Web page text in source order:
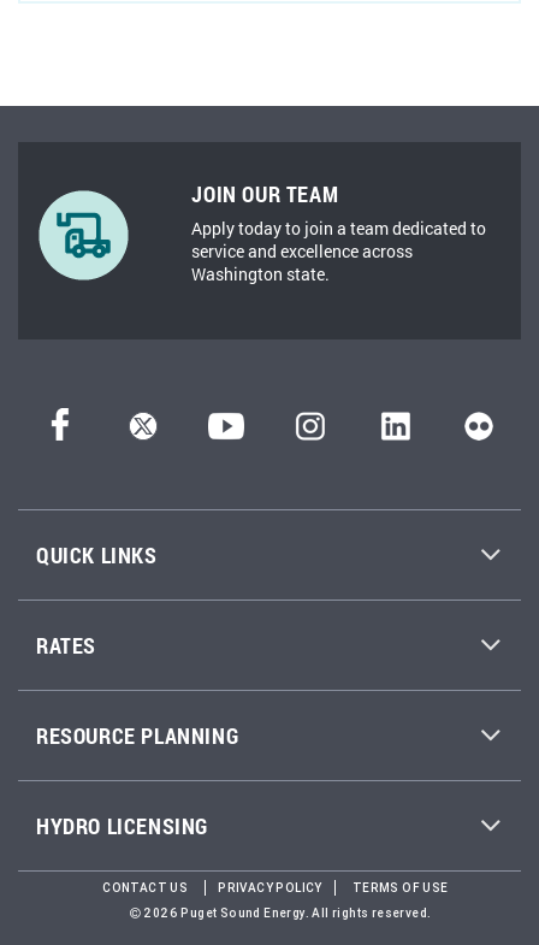
JOIN OUR TEAM
Apply today to join a team dedicated to
service and excellence across
Washington state.
QUICK LINKS
RATES
RESOURCE PLANNING
HYDRO LICENSING
CONTACT US PRIVACY POLICY
TERMS OF USE
2026 Puget Sound Energy. All rights reserved.